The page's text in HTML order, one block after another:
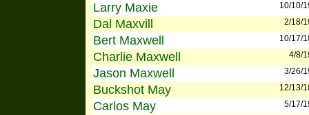
Larry Maxie 10/10/
Dal Maxvill 2/18/
Bert Maxwell 10/17/
Charlie Maxwell 4/8/
Jason Maxwell 3/26/
Buckshot May 12/13/
Carlos May 5/17/